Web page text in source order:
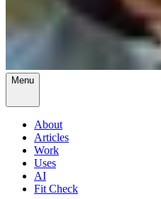
Menu
About
Articles
Work
Uses
AI
Fit Check